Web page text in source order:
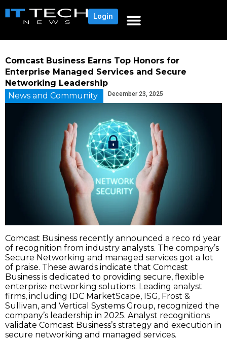
Login
Comcast Business Earns Top Honors for
Enterprise Managed Services and Secure
Networking Leadership
News and Community
December 23, 2025
Comcast Business recently announced a reco rd year
of recognition from industry analysts. The company’s
Secure Networking and managed services got a lot
of praise. These awards indicate that Comcast
Business is dedicated to providing secure, flexible
enterprise networking solutions. Leading analyst
firms, including IDC MarketScape, ISG, Frost &
Sullivan, and Vertical Systems Group, recognized the
company’s leadership in 2025. Analyst recognitions
validate Comcast Business’s strategy and execution in
secure networking and managed services.